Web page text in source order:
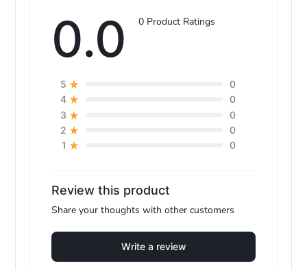
e
0.0 0 Product Ratings
5
0
4
0
3
0
2
0
1
0
Review this product
Share your thoughts with other customers
Write a review